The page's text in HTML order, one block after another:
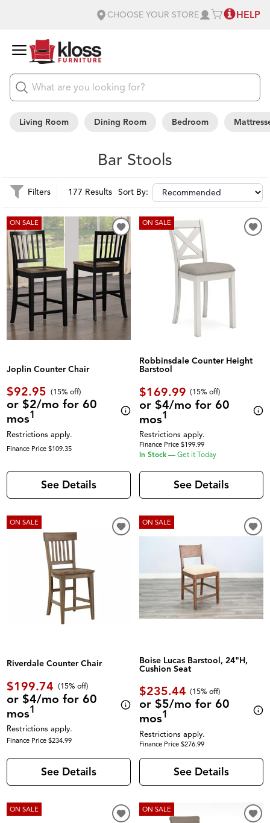
CHOOSE YOUR STORE HELP
Living Room Dining Room Bedroom
Bar Stools
Filters 177 Results Sort By:
ON SALE
Joplin Counter Chair
$92.95 (15% off)
or $2/mo for 60
mos1
Restrictions apply.
Finance Price $109.35
See Details
ON SALE
Robbinsdale Counter Height
Barstool
$169.99 (15% off)
or $4/mo for 60
mos1
Restrictions apply.
Finance Price $199.99
In Stock — Get it Today
See Details
ON SALE
Riverdale Counter Chair
$199.74 (15% off)
or $4/mo for 60
mos1
Restrictions apply.
Finance Price $234.99
See Details
ON SALE
Boise Lucas Barstool, 24"H,
Cushion Seat
$235.44 (15% off)
or $5/mo for 60
mos1
Restrictions apply.
Finance Price $276.99
See Details
ON SALE ON SALE